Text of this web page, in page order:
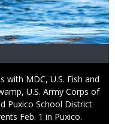
with MDC, U.S. Fish and
U.S. Army Corps of
Puxico School District
Feb. 1 in Puxico.